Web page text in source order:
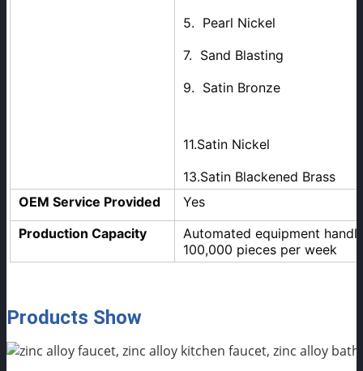
5. Pearl Nickel
7. Sand
9. Satin Bronze
11.Satin Nickel
13.Satin Blackened
OEM Service Provided
Yes
Production Capacity
Automated equipment
100,000 pieces per week
Products Show